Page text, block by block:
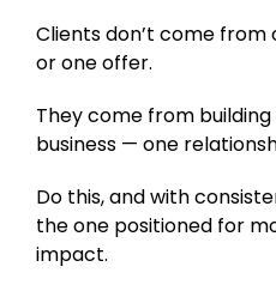
Clients don’t come
or one offer.
They come from
business — one
Do this, and with
the one positioned for
impact.